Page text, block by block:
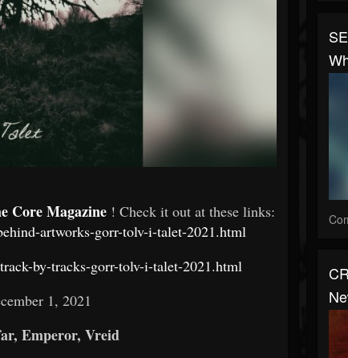
Core Magazine ! Check it out at these links:
artworks-gorr-tolv-i-talet-2021.html
by-tracks-gorr-tolv-i-talet-2021.html
1, 2021
Emperor, Vreid